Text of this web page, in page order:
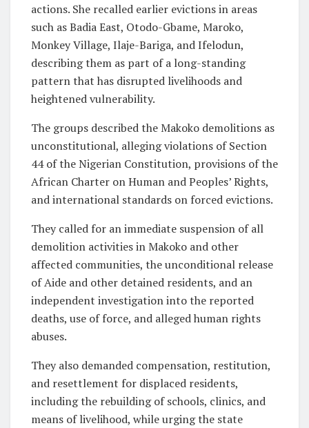
actions. She recalled earlier evictions in areas
such as Badia East, Otodo-Gbame, Maroko,
Monkey Village, Ilaje-Bariga, and Ifelodun,
describing them as part of a long-standing
pattern that has disrupted livelihoods and
heightened vulnerability.
The groups described the Makoko demolitions as
unconstitutional, alleging violations of Section
44 of the Nigerian Constitution, provisions of the
African Charter on Human and Peoples’ Rights,
and international standards on forced evictions.
They called for an immediate suspension of all
demolition activities in Makoko and other
affected communities, the unconditional release
of Aide and other detained residents, and an
independent investigation into the reported
deaths, use of force, and alleged human rights
abuses.
They also demanded compensation, restitution,
and resettlement for displaced residents,
including the rebuilding of schools, clinics, and
means of livelihood, while urging the state